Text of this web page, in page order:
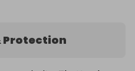
Protection